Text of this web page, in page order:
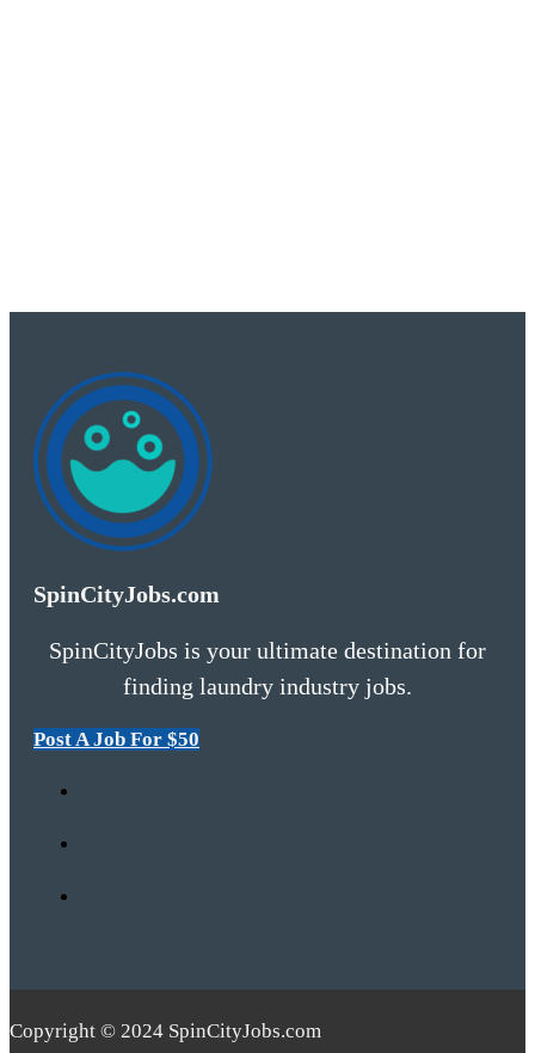
SpinCityJobs.com
SpinCityJobs is your ultimate destination for
finding laundry industry jobs.
Post A Job For $50
Copyright © 2024 SpinCityJobs.com